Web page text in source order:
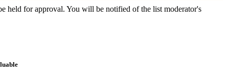
held for approval. You will be notified of the list moderator's